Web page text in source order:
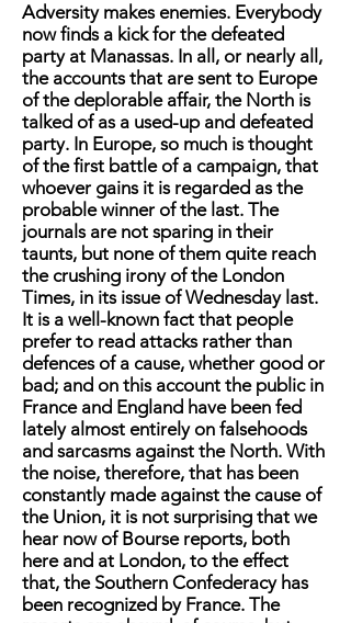
Adversity makes enemies. Everybody
now finds a kick for the defeated
party at Manassas. In all, or nearly all,
the accounts that are sent to Europe
of the deplorable affair, the North is
talked of as a used-up and defeated
party. In Europe, so much is thought
of the first battle of a campaign, that
whoever gains it is regarded as the
probable winner of the last. The
journals are not sparing in their
taunts, but none of them quite reach
the crushing irony of the London
Times, in its issue of Wednesday last.
It is a well-known fact that people
prefer to read attacks rather than
defences of a cause, whether good or
bad; and on this account the public in
France and England have been fed
lately almost entirely on falsehoods
and sarcasms against the North. With
the noise, therefore, that has been
constantly made against the cause of
the Union, it is not surprising that we
hear now of Bourse reports, both
here and at London, to the effect
that, the Southern Confederacy has
been recognized by France. The